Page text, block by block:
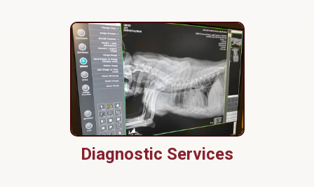
Diagnostic Services